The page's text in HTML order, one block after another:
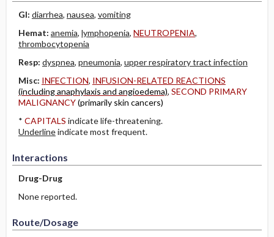
GI: diarrhea, nausea, vomiting
Hemat: anemia, lymphopenia, NEUTROPENIA,
thrombocytopenia
Resp: dyspnea, pneumonia, upper respiratory tract infection
Misc: INFECTION, INFUSION-RELATED REACTIONS
(including anaphylaxis and angioedema), SECOND PRIMARY
MALIGNANCY(primarily skin cancers)
* CAPITALS indicate life-threatening.
Underlineindicate most frequent.
Interactions
Drug-Drug
None reported.
Route/Dosage